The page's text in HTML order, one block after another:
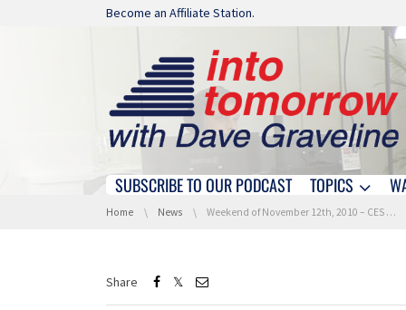
Skip navigation
Become an Affiliate Station.
Skip navigation
SUBSCRIBE TO OUR PODCAST TOPICS
You are here:
Home News Weekend of November 12th, 2010 – CES Unveiled (NY Press Preview) -Hour 3
Share